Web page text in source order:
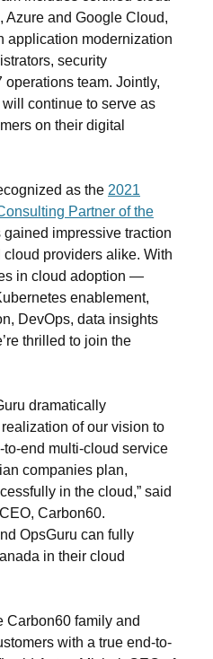
Azure and Google Cloud,
application modernization
security
team. Jointly,
continue to serve as
on their digital
as the 2021
Partner of the
impressive traction
providers alike. With
in cloud adoption —
enablement,
DevOps, data insights
thrilled to join the
dramatically
of our vision to
end multi-cloud service
companies plan,
in the cloud,” said
Carbon60.
OpsGuru can fully
in their cloud
Carbon60 family and
with a true end-to-